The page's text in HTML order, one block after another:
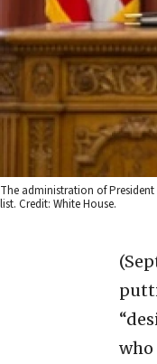
The administration of
list. Credit: White House.
who